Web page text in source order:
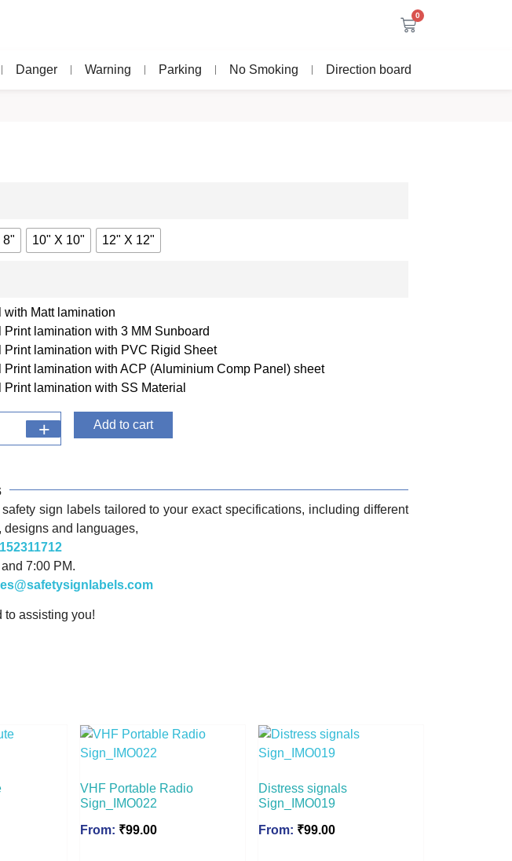
0
Danger Warning Parking No Smoking Direction board
8" 10" X 10" 12" X 12"
with Matt lamination
Print lamination with 3 MM Sunboard
Print lamination with PVC Rigid Sheet
Print lamination with ACP (Aluminium Comp Panel) sheet
Print lamination with SS Material
+ Add to cart
sign labels tailored to your exact specifications, including different
designs and languages,
7:00 PM.
to assisting you!
VHF Portable Radio
Sign_IMO022
From: ₹99.00
Distress signals
Sign_IMO019
From: ₹99.00